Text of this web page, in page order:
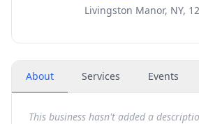
Livingston Manor, NY,
About Services Events
This business hasn't added a